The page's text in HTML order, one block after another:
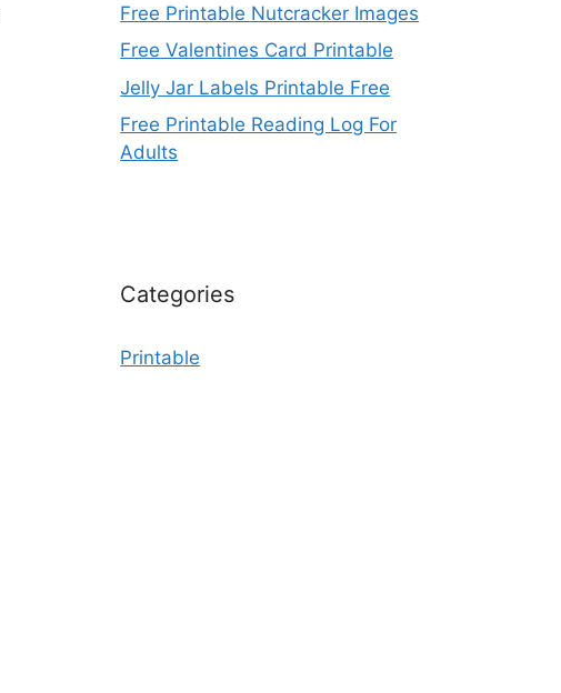
Free Printable Nutcracker Images
Free Valentines Card Printable
Jelly Jar Labels Printable Free
Free Printable Reading Log For
Adults
Categories
Printable